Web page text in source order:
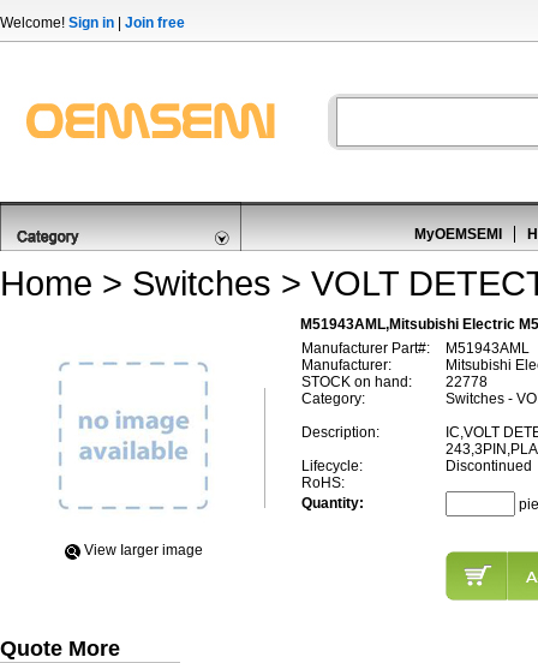
Welcome! Sign in Join free
MyOEMSEMI
Home > Switches > VOLT
M51943AML,Mitsubishi Electric
View Iarger image
Manufacturer Part#:
M51943AML
Manufacturer:
Mitsubishi
STOCK on hand:
22778
Category:
Switches -
Description:
IC,VOLT
Lifecycle:
Discontinued
RoHS:
Quantity:
Quote More